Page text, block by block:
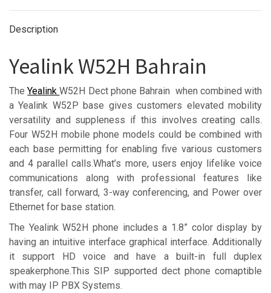
Description
Yealink W52H Bahrain
TheYealinkW52H Dect phone Bahrain when combined with
a Yealink W52P base gives customers elevated mobility
versatility and suppleness if this involves creating calls.
Four W52H mobile phone models could be combined with
each base permitting for enabling five various customers
and 4 parallel calls.What’s more, users enjoy lifelike voice
communications along with professional features like
transfer, call forward, 3-way conferencing, and Power over
Ethernet for base station.
The Yealink W52H phone includes a 1.8” color display by
having an intuitive interface graphical interface. Additionally
it support HD voice and have a built-in full duplex
speakerphone.This SIP supported dect phone comaptible
with may IP PBX Systems.